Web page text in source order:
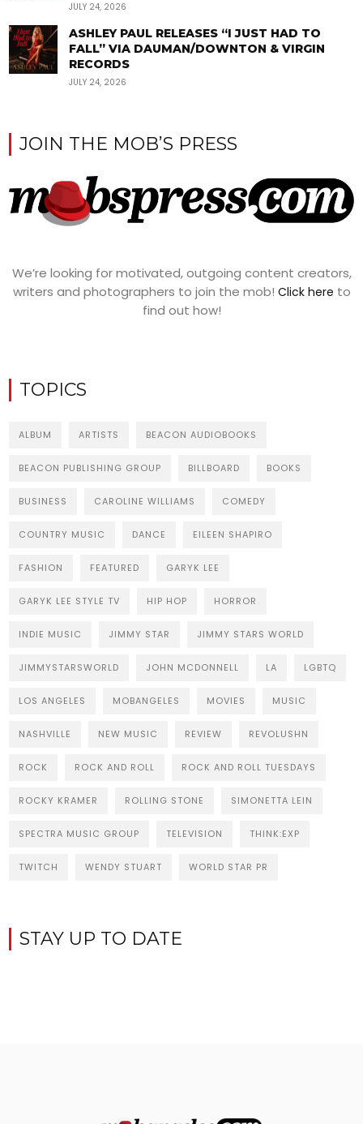
JULY 24, 2026
ASHLEY PAUL RELEASES “I JUST HAD TO
FALL” VIA DAUMAN/DOWNTON & VIRGIN
RECORDS
JULY 24, 2026
JOIN THE MOB’S PRESS
We’re looking for motivated, outgoing content creators,
writers and photographers to join the mob! Click here to
find out how!
TOPICS
ALBUM ARTISTS BEACON AUDIOBOOKS
BEACON PUBLISHING GROUP BILLBOARD BOOKS
BUSINESS CAROLINE WILLIAMS COMEDY
COUNTRY MUSIC DANCE EILEEN SHAPIRO
FASHION FEATURED GARYK LEE
GARYK LEE STYLE TV HIP HOP HORROR
INDIE MUSIC JIMMY STAR JIMMY STARS WORLD
JIMMYSTARSWORLD JOHN MCDONNELL LA LGBTQ
LOS ANGELES MOBANGELES MOVIES MUSIC
NASHVILLE NEW MUSIC REVIEW REVOLUSHN
ROCK ROCK AND ROLL ROCK AND ROLL TUESDAYS
ROCKY KRAMER ROLLING STONE SIMONETTA LEIN
SPECTRA MUSIC GROUP TELEVISION THINK:EXP
TWITCH WENDY STUART WORLD STAR PR
STAY UP TO DATE